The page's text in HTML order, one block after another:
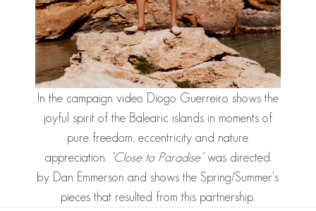
In the campaign video Diogo Guerreiro shows the
joyful spirit of the Balearic islands in moments of
pure freedom, eccentricity and nature
appreciation. "Close to Paradise"was directed
by Dan Emmerson and shows the Spring/Summer's
pieces that resulted from this partnership.